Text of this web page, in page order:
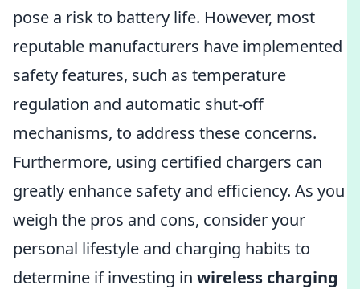
pose a risk to battery life. However, most
reputable manufacturers have implemented
safety features, such as temperature
regulation and automatic shut-off
mechanisms, to address these concerns.
Furthermore, using certified chargers can
greatly enhance safety and efficiency. As you
weigh the pros and cons, consider your
personal lifestyle and charging habits to
determine if investing in wireless charging